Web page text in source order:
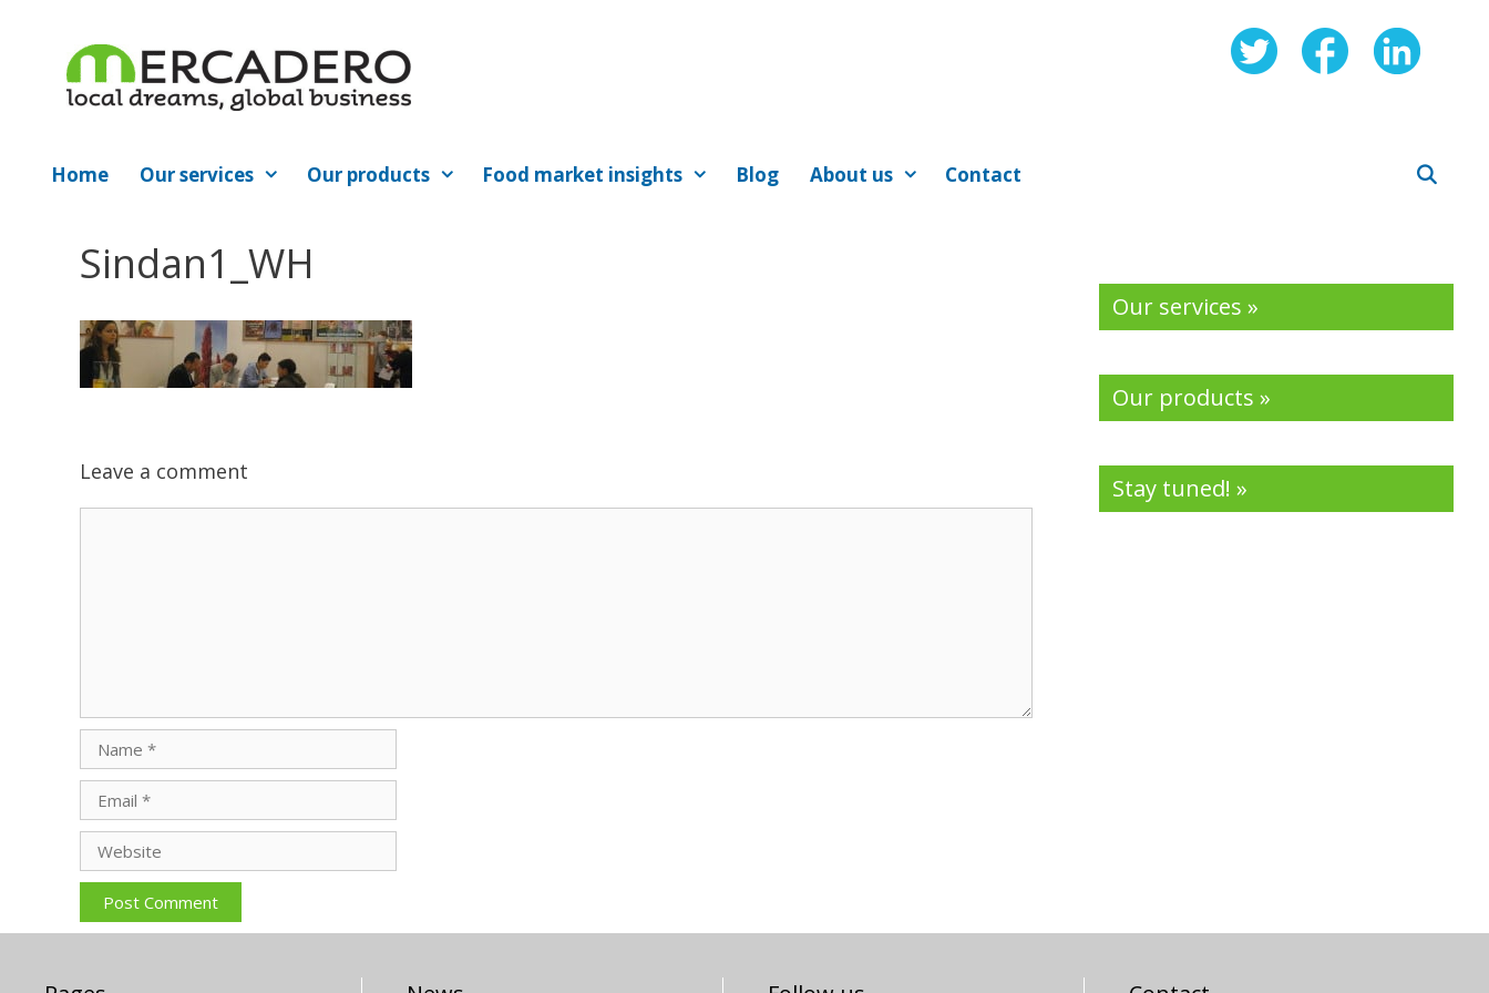
Home Our services Our products Food market insights Blog About us Contact
Sindan1_WH
Leave a comment
Name
Email
Website
Our services »
Our products »
Stay tuned! »